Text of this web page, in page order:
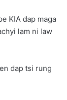
KIA dap maga
lam ni law
dap tsi rung